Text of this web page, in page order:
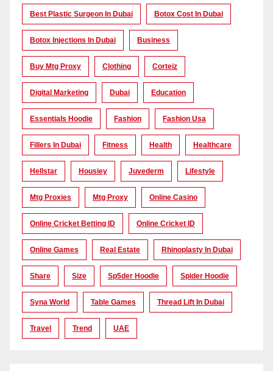
Best Plastic Surgeon In Dubai Botox Cost In Dubai
Botox Injections In Dubai Business
Buy Mtg Proxy Clothing Corteiz
Digital Marketing Dubai Education
Essentials Hoodie Fashion Fashion Usa
Fillers In Dubai Fitness Health Healthcare
Hellstar Housiey Juvederm Lifestyle
Mtg Proxies Mtg Proxy Online Casino
Online Cricket Betting ID Online Cricket ID
Online Games Real Estate Rhinoplasty In Dubai
Share Size Sp5der Hoodie Spider Hoodie
Syna World Table Games Thread Lift In Dubai
Travel Trend UAE